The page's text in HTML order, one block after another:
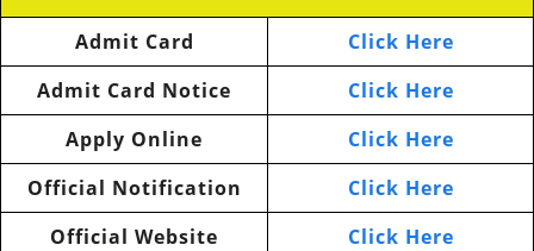
Admit Card
Click Here
Admit Card Notice
Click Here
Apply Online
Click Here
Official Notification
Click Here
Official Website
Click Here